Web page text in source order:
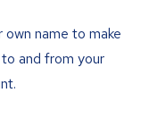
name to make
and from your